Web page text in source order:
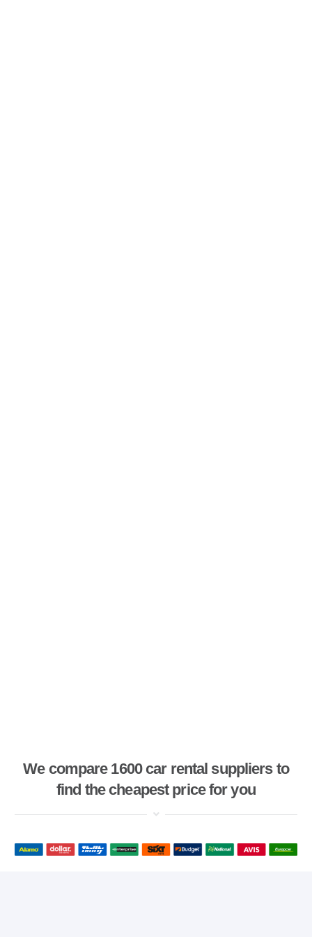
We compare 1600 car rental suppliers to
find the cheapest price for you